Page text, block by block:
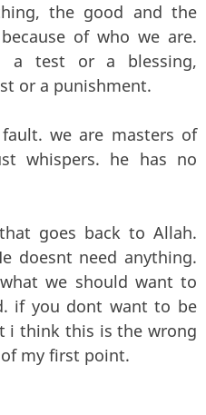
the good and the
of who we are.
a test or a blessing,
or a punishment.
we are masters of
whispers. he has no
goes back to Allah.
doesnt need anything.
we should want to
if you dont want to be
i think this is the wrong
my first point.